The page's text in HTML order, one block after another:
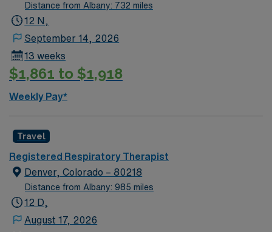
Distance from Albany: 732 miles
12 N,
September 14, 2026
13 weeks
$1,861 to $1,918
Weekly Pay*
Travel
Registered Respiratory Therapist
Denver, Colorado – 80218
Distance from Albany: 985 miles
12 D,
August 17, 2026